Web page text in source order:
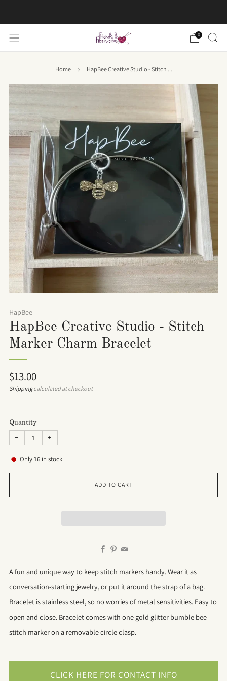
0
Home HapBee Creative Studio - Stitch ...
HapBee
HapBee Creative Studio - Stitch
Marker Charm Bracelet
Regular
price
$13.00
Shippingcalculated at checkout
Quantity
− +
Only16 in stock
ADD TO CART
Facebook
A fun and unique way to keep stitch markers handy. Wear it as
conversation-starting jewelry, or put it around the strap of a bag.
Bracelet is stainless steel, so no worries of metal sensitivities. Easy to
open and close. Bracelet comes with one gold glitter bumble bee
stitch marker on a removable circle clasp.
CLICK HERE FOR CONTACT INFO